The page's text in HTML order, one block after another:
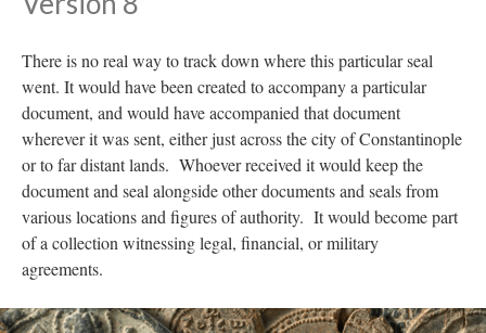
There is no real way to track down where this particular seal
went. It would have been created to accompany a particular
document, and would have accompanied that document
wherever it was sent, either just across the city of Constantinople
or to far distant lands. Whoever received it would keep the
document and seal alongside other documents and seals from
various locations and figures of authority. It would become part
of a collection witnessing legal, financial, or military
agreements.